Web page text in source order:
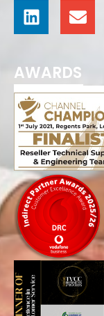
AWARDS